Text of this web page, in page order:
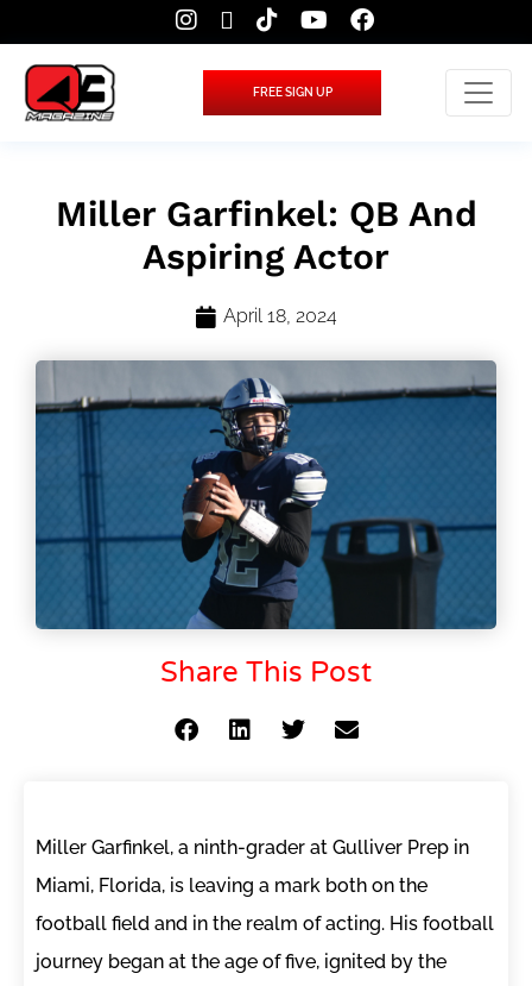
FREE SIGN UP
Miller Garfinkel: QB And
Aspiring Actor
April 18, 2024
Share This Post
Miller Garfinkel, a ninth-grader at Gulliver Prep in
Miami, Florida, is leaving a mark both on the
football field and in the realm of acting. His football
journey began at the age of five, ignited by the